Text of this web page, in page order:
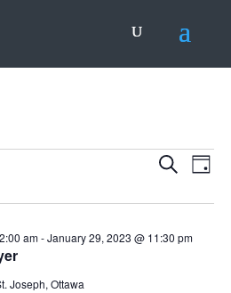
Events
and
Views
Search
Day
am-January 29, 2023 @ 11:30 pm
Joseph, Ottawa